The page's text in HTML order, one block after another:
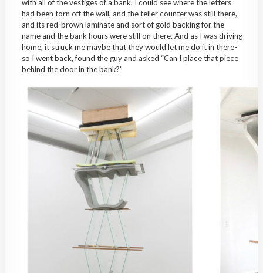
with all of the vestiges of a bank, I could see where the letters
had been torn off the wall, and the teller counter was still there,
and its red-brown laminate and sort of gold backing for the
name and the bank hours were still on there. And as I was driving
home, it struck me maybe that they would let me do it in there-
so I went back, found the guy and asked “Can I place that piece
behind the door in the bank?”